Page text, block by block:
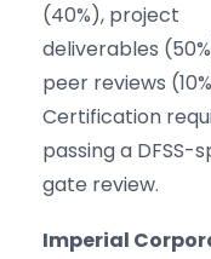
(40%), project
deliverables
peer reviews
Certification
passing a DFSS-
gate review.
Imperial